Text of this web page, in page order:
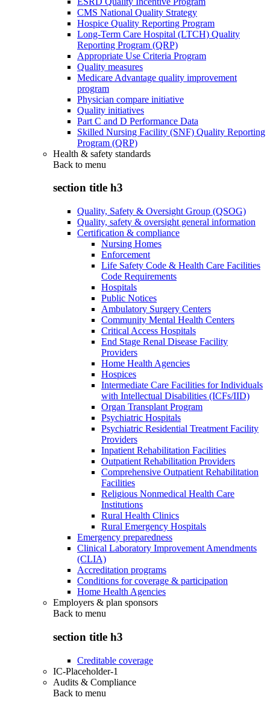
CMS National Quality Strategy
Hospice Quality Reporting Program
Long-Term Care Hospital (LTCH) Quality
Reporting Program (QRP)
Appropriate Use Criteria Program
Quality measures
Medicare Advantage quality improvement
program
Physician compare initiative
Quality initiatives
Part C and D Performance Data
Skilled Nursing Facility (SNF) Quality Reporting
Program (QRP)
Health & safety standards
Back to menu
section title h3
Quality, Safety & Oversight Group (QSOG)
Quality, safety & oversight general information
Certification & compliance
Nursing Homes
Enforcement
Life Safety Code & Health Care Facilities
Code Requirements
Hospitals
Public Notices
Ambulatory Surgery Centers
Community Mental Health Centers
Critical Access Hospitals
End Stage Renal Disease Facility
Providers
Home Health Agencies
Hospices
Intermediate Care Facilities for Individuals
with Intellectual Disabilities (ICFs/IID)
Organ Transplant Program
Psychiatric Hospitals
Psychiatric Residential Treatment Facility
Providers
Inpatient Rehabilitation Facilities
Outpatient Rehabilitation Providers
Comprehensive Outpatient Rehabilitation
Facilities
Religious Nonmedical Health Care
Institutions
Rural Health Clinics
Rural Emergency Hospitals
Emergency preparedness
Clinical Laboratory Improvement Amendments
(CLIA)
Accreditation programs
Conditions for coverage & participation
Home Health Agencies
Employers & plan sponsors
Back to menu
section title h3
Creditable coverage
IC-Placeholder-1
Audits & Compliance
Back to menu